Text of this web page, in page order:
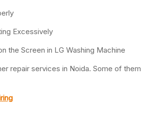
Excessively
the Screen in LG Washing Machine
repair services in Noida. Some of them